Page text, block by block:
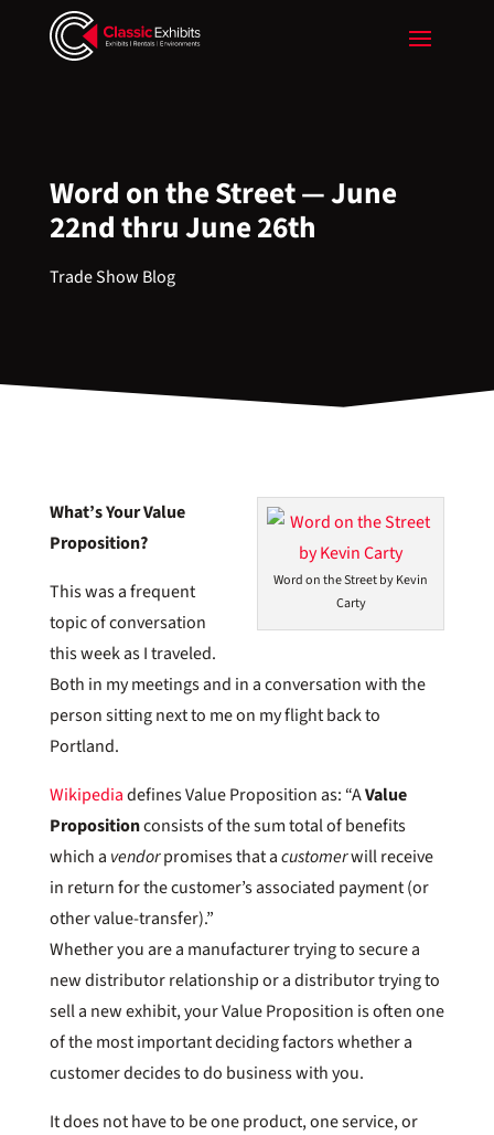
Word on the Street — June
22nd thru June 26th
Trade Show Blog
Word on the Street by Kevin
Carty
What’s Your Value
Proposition?
This was a frequent
topic of conversation
this week as I traveled.
Both in my meetings and in a conversation with the
person sitting next to me on my flight back to
Portland.
Wikipediadefines Value Proposition as: “AValue
Propositionconsists of the sum total of benefits
which a vendorpromises that acustomerwill receive
in return for the customer’s associated payment (or
other value-transfer).”
Whether you are a manufacturer trying to secure a
new distributor relationship or a distributor trying to
sell a new exhibit, your Value Proposition is often one
of the most important deciding factors whether a
customer decides to do business with you.
It does not have to be one product, one service, or